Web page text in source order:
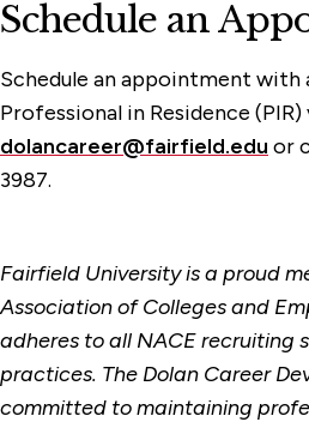
Schedule an
Schedule an appointment with
Professional in Residence (PIR)
dolancareer@fairfield.edu or
3987.
Fairfield University is a proud
Association of Colleges and
adheres to all NACE recruiting
practices. The Dolan Career
committed to maintaining